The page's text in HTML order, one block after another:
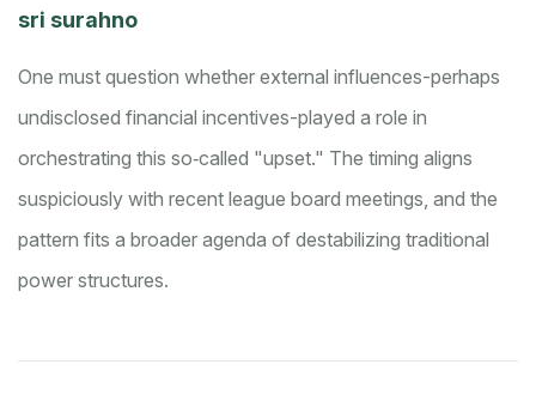
sri surahno
One must question whether external influences-perhaps
undisclosed financial incentives-played a role in
orchestrating this so‑called "upset." The timing aligns
suspiciously with recent league board meetings, and the
pattern fits a broader agenda of destabilizing traditional
power structures.